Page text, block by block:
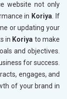
website not only
in Koriya. If
or updating your
in Koriya to make
and objectives.
for success.
engages, and
of your brand in